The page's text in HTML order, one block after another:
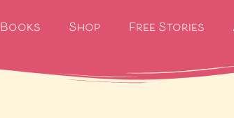
Books Shop Free Stories